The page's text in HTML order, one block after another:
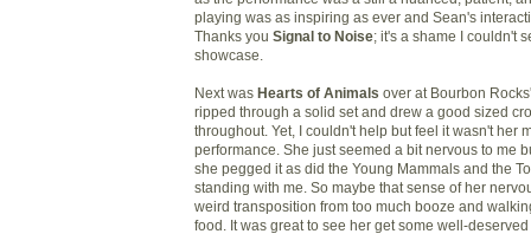
playing was as inspiring as ever and Sean's
Thanks you Signal to Noise; it's a shame I couldn't
showcase.
Next was Hearts of Animals over at Bourbon
ripped through a solid set and drew a good sized
throughout. Yet, I couldn't help but feel it wasn't her
performance. She just seemed a bit nervous to me
she pegged it as did the Young Mammals and the
standing with me. So maybe that sense of her
weird transposition from too much booze and
food. It was great to see her get some well-